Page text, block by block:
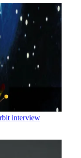
interview